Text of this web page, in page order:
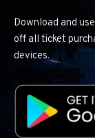
Download and
off all ticket
devices.